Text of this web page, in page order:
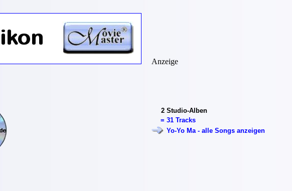
2 Studio-Alben
= 31 Tracks
Yo-Yo Ma - alle Songs anzeigen
Anzeige